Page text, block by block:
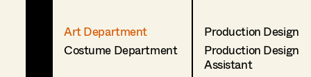
Art Department
Costume Department
Production Design
Production Design
Assistant